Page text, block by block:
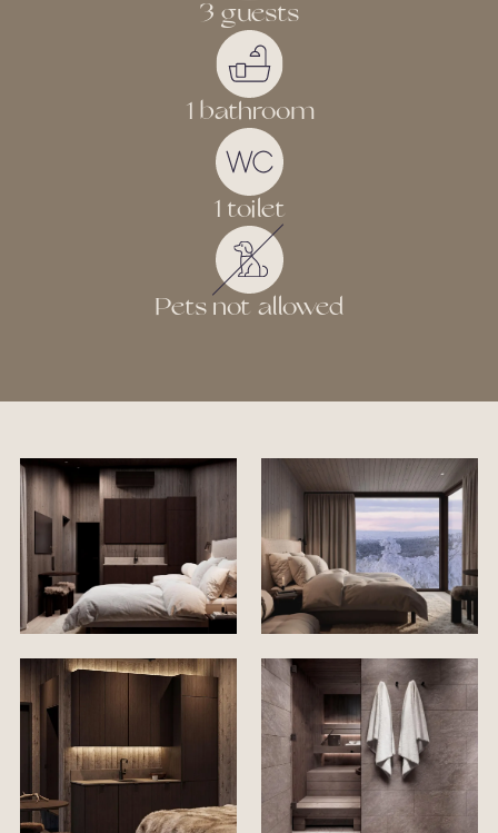
3 guests
1 bathroom
1 toilet
Pets not allowed